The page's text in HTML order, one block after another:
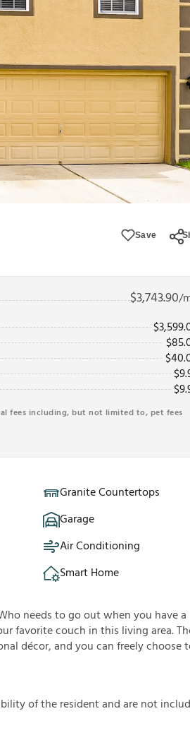
Save
$3,743.90/
$
$
$
$
$
fees including, but not limited to, pet fees
Granite Countertops
Garage
Air Conditioning
Smart Home
needs to go out when you have a
favorite couch in this living area.
décor, and you can freely choose
bilityoftheresidentandarenotinclud